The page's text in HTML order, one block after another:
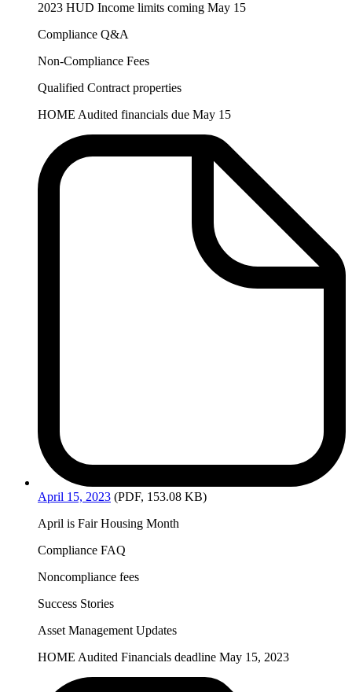
2023 HUD Income limits coming May 15
Compliance Q&A
Non-Compliance Fees
Qualified Contract properties
HOME Audited financials due May 15
April 15, 2023 (PDF, 153.08 KB)
April is Fair Housing Month
Compliance FAQ
Noncompliance fees
Success Stories
Asset Management Updates
HOME Audited Financials deadline May 15, 2023